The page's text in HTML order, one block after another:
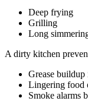
Deep frying
Grilling
Long
A dirty kitchen
Grease buildup
Lingering food
Smoke alarms